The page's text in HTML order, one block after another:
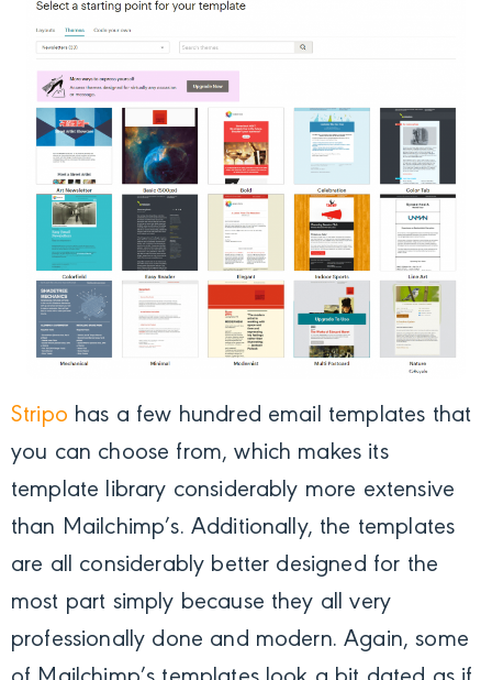
Stripo has a few hundred email templates that
you can choose from, which makes its
template library considerably more extensive
than Mailchimp’s. Additionally, the templates
are all considerably better designed for the
most part simply because they all very
professionally done and modern. Again, some